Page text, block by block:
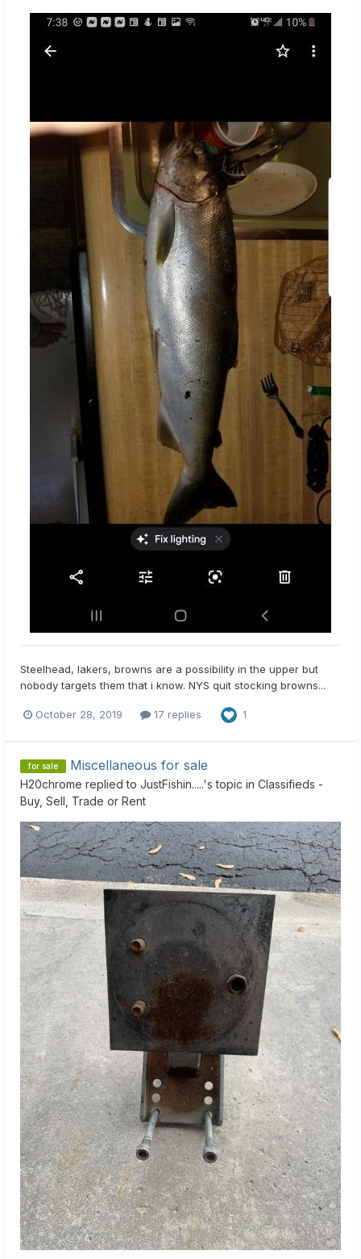
Steelhead, lakers, browns are a possibility in the upper but
nobody targets them that i know. NYS quit stocking browns...
October 28, 2019 17 replies 1
for sale Miscellaneous for sale
H20chrome replied to JustFishin.....'s topic in Classifieds -
Buy, Sell, Trade or Rent